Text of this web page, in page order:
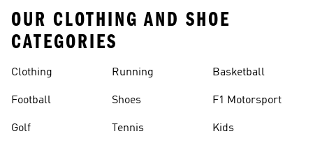
OUR CLOTHING AND SHOE
CATEGORIES
Clothing
Football
Golf
Running
Shoes
Tennis
Basketball
F1 Motorsport
Kids